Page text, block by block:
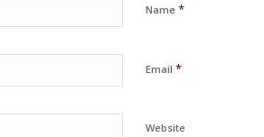
Name*
Email*
Website